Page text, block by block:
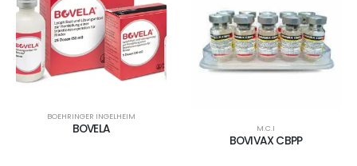
BOEHRINGER INGELHEIM
BOVELA M.C.I
BOVIVAX CBPP